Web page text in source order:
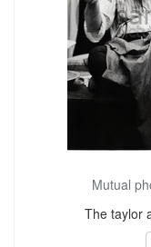
Mutual
The taylor